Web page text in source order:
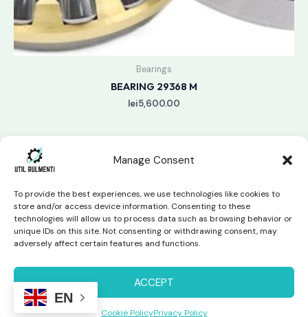
Manage Consent
To provide the best experiences, we use technologies like cookies to
store and/or access device information. Consenting to these
technologies will allow us to process data such as browsing behavior or
unique IDs on this site. Not consenting or withdrawing consent, may
adversely affect certain features and functions.
ACCEPT
Cookie PolicyPrivacy Policy
Bearings
BEARING 29368 M
lei5,600.00
Copyright © 2026 Util Rulmenti | Powered bySwift Page
Studio
EN